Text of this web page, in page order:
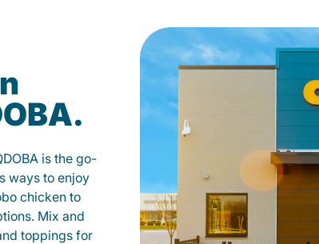
is the go-
ways to enjoy
chicken to
Mix and
toppings for